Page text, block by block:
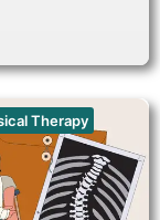
Therapy